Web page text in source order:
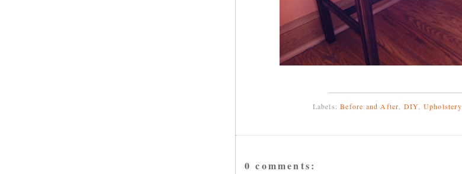
Labels:Before and After DIY Upholstery
0 comments: